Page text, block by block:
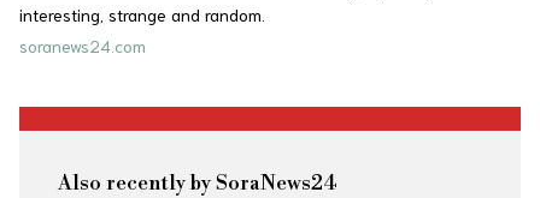
interesting, strange and random.
soranews24.com
Also recently by SoraNews24